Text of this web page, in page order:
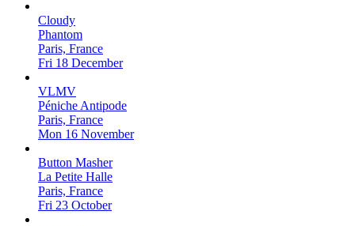
Cloudy
Phantom
Paris, France
Fri 18 December
VLMV
Péniche Antipode
Paris, France
Mon 16 November
Button Masher
La Petite Halle
Paris, France
Fri 23 October